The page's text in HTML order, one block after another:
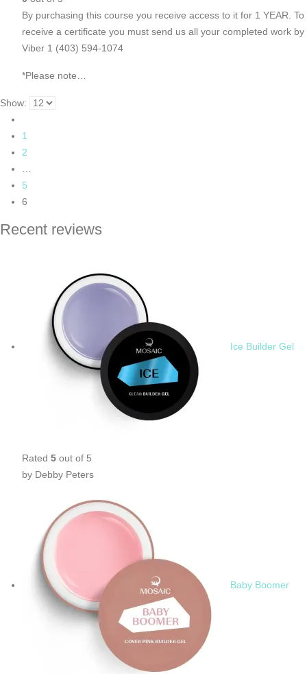
By purchasing this course you receive access to it for 1 YEAR. To
receive a certificate you must send us all your completed work by
Viber 1 (403) 594-1074
*Please note…
Show:
1
2
…
5
6
Recent reviews
Ice Builder Gel
Rated 5 out of 5
by Debby Peters
Baby Boomer